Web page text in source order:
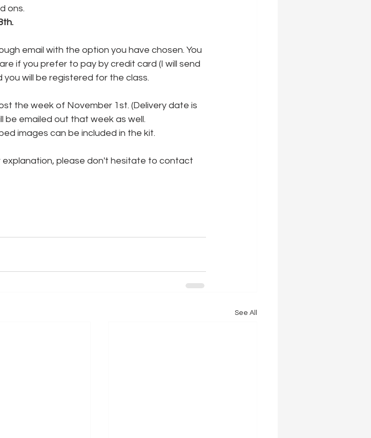
ons.
email with the option you have chosen. You
if you prefer to pay by credit card (I will send
you will be registered for the class.
the week of November 1st. (Delivery date is
be emailed out that week as well.
images can be included in the kit.
please don't hesitate to contact
See All